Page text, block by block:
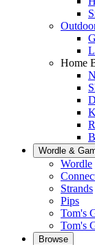
Home
Wordle &
Wordle
Strands
Pips
Tom's
Tom's
Browse